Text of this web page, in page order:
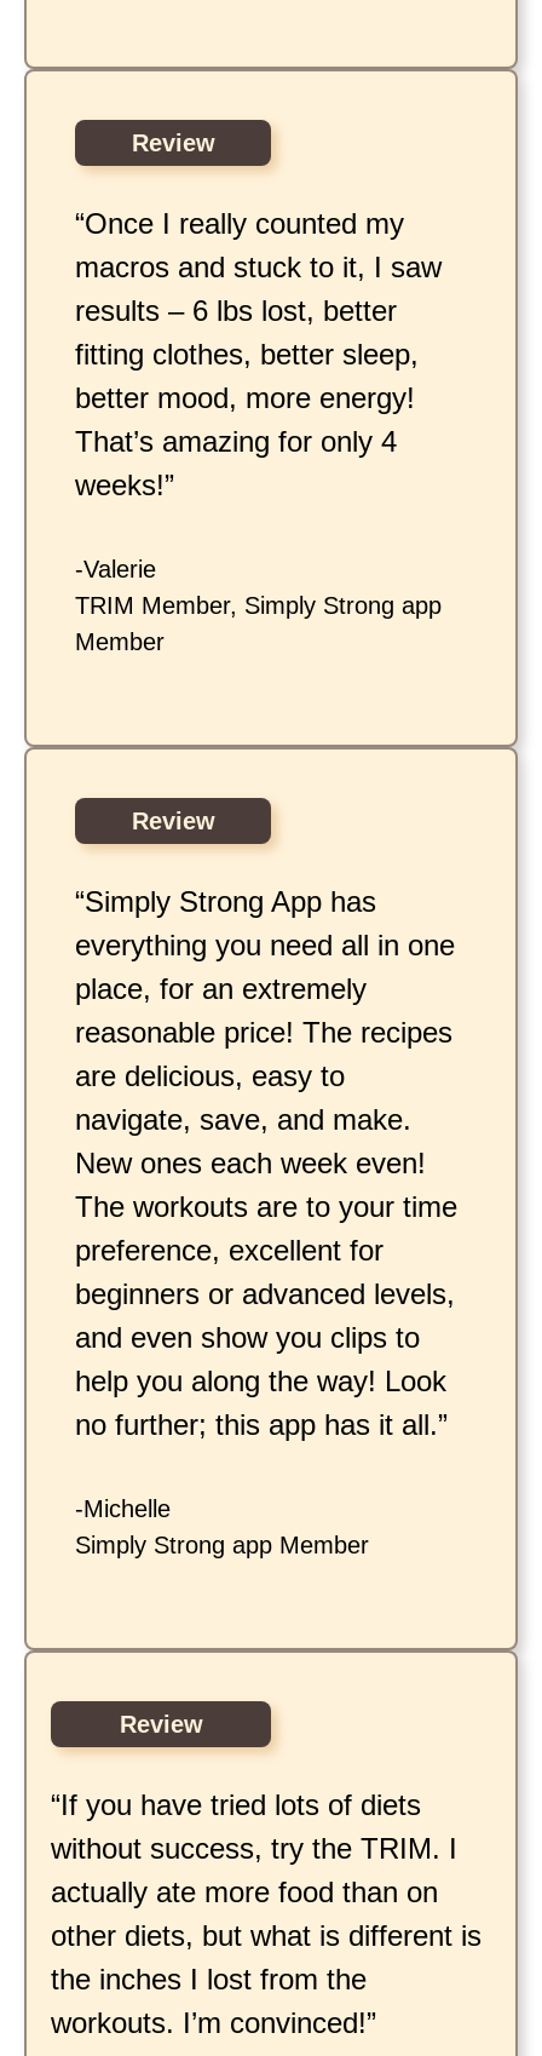
Review
“Once I really counted my
macros and stuck to it, I saw
results – 6 lbs lost, better
fitting clothes, better sleep,
better mood, more energy!
That’s amazing for only 4
weeks!”
-Valerie
TRIM Member, Simply Strong app
Member
Review
“Simply Strong App has
everything you need all in one
place, for an extremely
reasonable price! The recipes
are delicious, easy to
navigate, save, and make.
New ones each week even!
The workouts are to your time
preference, excellent for
beginners or advanced levels,
and even show you clips to
help you along the way! Look
no further; this app has it all.”
-Michelle
Simply Strong app Member
Review
“If you have tried lots of diets
without success, try the TRIM. I
actually ate more food than on
other diets, but what is different is
the inches I lost from the
workouts. I’m convinced!”